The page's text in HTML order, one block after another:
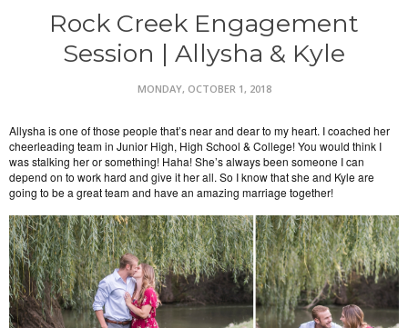
Rock Creek Engagement
Session | Allysha & Kyle
MONDAY, OCTOBER 1, 2018
Allysha is one of those people that’s near and dear to my heart. I coached her
cheerleading team in Junior High, High School & College! You would think I
was stalking her or something! Haha! She’s always been someone I can
depend on to work hard and give it her all. So I know that she and Kyle are
going to be a great team and have an amazing marriage together!